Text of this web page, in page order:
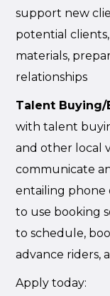
support new
potential
materials,
relationships
Talent Buying/
with talent
and other local
communicate
entailing phone
to use booking
to schedule,
advance riders,
Apply today: